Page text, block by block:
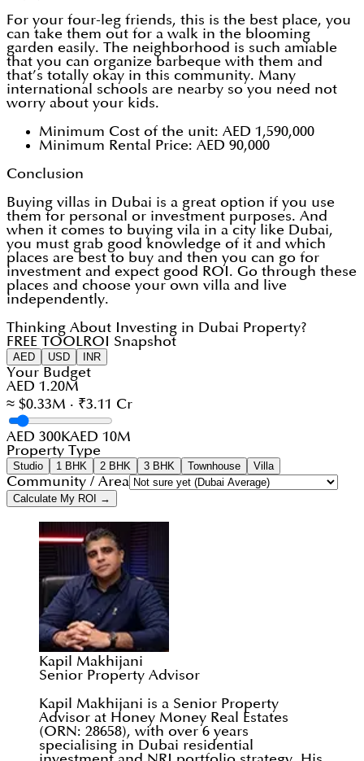
For your four-leg friends, this is the best place, you
can take them out for a walk in the blooming
garden easily. The neighborhood is such amiable
that you can organize barbeque with them and
that’s totally okay in this community. Many
international schools are nearby so you need not
worry about your kids.
Minimum Cost of the unit: AED 1,590,000
Minimum Rental Price: AED 90,000
Conclusion
Buying villas in Dubai is a great option if you use
them for personal or investment purposes. And
when it comes to buying vila in a city like Dubai,
you must grab good knowledge of it and which
places are best to buy and then you can go for
investment and expect good ROI. Go through these
places and choose your own villa and live
independently.
Thinking About Investing in Dubai Property?
FREE TOOL ROI Snapshot
AED USD INR
Your Budget
AED 1.20M
≈ $0.33M · ₹3.11 Cr
AED 300KAED 10M
Property Type
Studio 1 BHK 2 BHK 3 BHK Townhouse Villa
Community / Area
Calculate My ROI →
Kapil Makhijani
Senior Property Advisor
Kapil Makhijani is a Senior Property
Advisor at Honey Money Real Estates
(ORN: 28658), with over 6 years
specialising in Dubai residential